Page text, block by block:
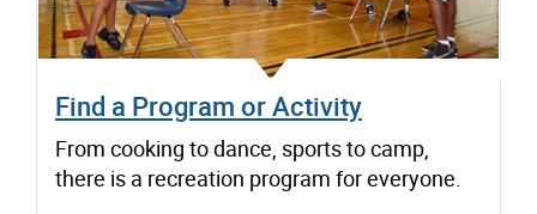
Find a Program or Activity
From cooking to dance, sports to camp,
there is a recreation program for everyone.